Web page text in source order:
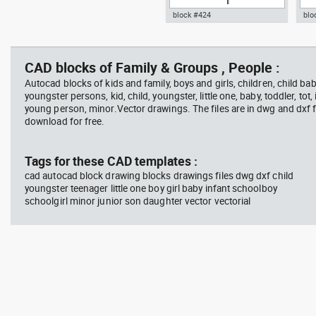
20 modern north point dwg dxf ,
in Symbols Signs Signals North
Arrows
block #424
Ionizing radiation symbol
Autocad drawing Radiation
Hazard symbol 01 Ionizing
radiation symbol , in Symbols
block #594
CAD blocks of Family & Groups , People :
Autocad blocks of kids and family, boys and girls, children, child
youngster persons, kid, child, youngster, little one, baby, toddler, tot,
young person, minor.Vector drawings. The files are in dwg and dxf
download for free.
Tags for these CAD templates :
cad autocad block drawing blocks drawings files dwg dxf child
youngster teenager little one boy girl baby infant schoolboy
schoolgirl minor junior son daughter vector vectorial